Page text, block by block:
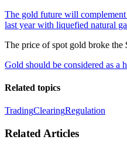
The gold future will
last year with liquefied natural
The price of spot gold broke the
Gold should be considered as a
Related topics
TradingClearingRegulation
Related Articles